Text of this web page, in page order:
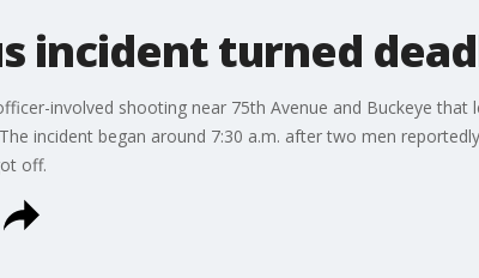
incident turned
involved shooting near 75th Avenue and Buckeye
incident began around 7:30 a.m. after two men
off.